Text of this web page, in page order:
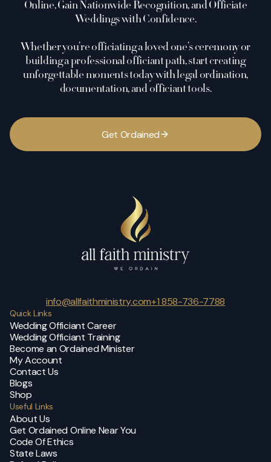
Online, Gain Nationwide Recognition, and Officiate
Weddings with Confidence.
Whether you’re officiating a loved one’s ceremony or
building a professional officiant path, start creating
unforgettable moments today with legal ordination,
documentation, and officiant tools.
Get Ordained
info@allfaithministry.com+1 858-736-7788
Quick Links
Wedding Officiant Career
Wedding Officiant Training
Become an Ordained Minister
My Account
Contact Us
Blogs
Shop
Useful Links
About Us
Get Ordained Online Near You
Code Of Ethics
State Laws